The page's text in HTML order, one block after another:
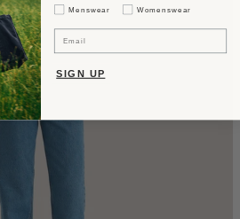
Gender Interest
Menswear Womenswear
SIGN UP